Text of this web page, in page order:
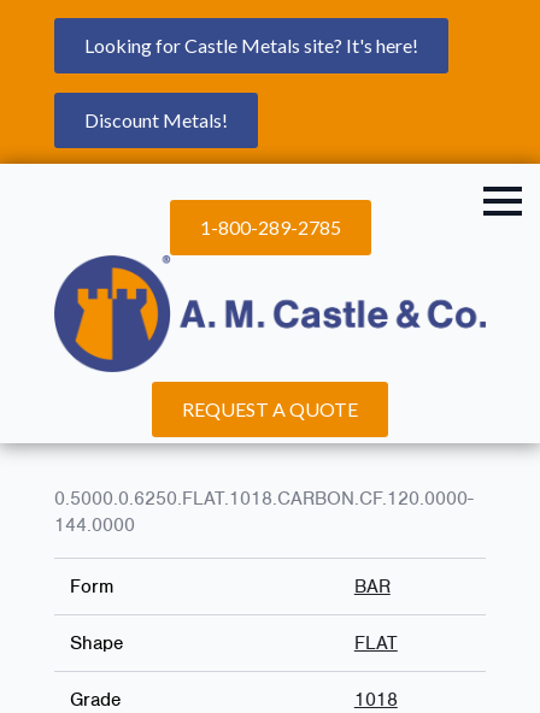
Looking for Castle Metals site? It's here!
Discount Metals!
1-800-289-2785
REQUEST A QUOTE
0.5000.0.6250.FLAT.1018.CARBON.CF.120.0000-
144.0000
Form BAR
Shape FLAT
Grade 1018